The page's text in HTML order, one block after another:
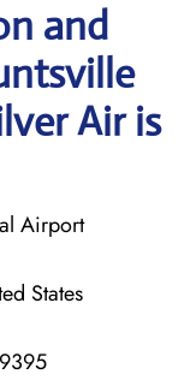
and
Air is
Airport
States